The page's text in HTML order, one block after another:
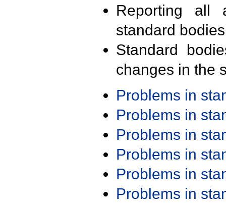
Reporting all
standard
Standard
changes in the
Problems in
Problems in
Problems in
Problems in
Problems in
Problems in